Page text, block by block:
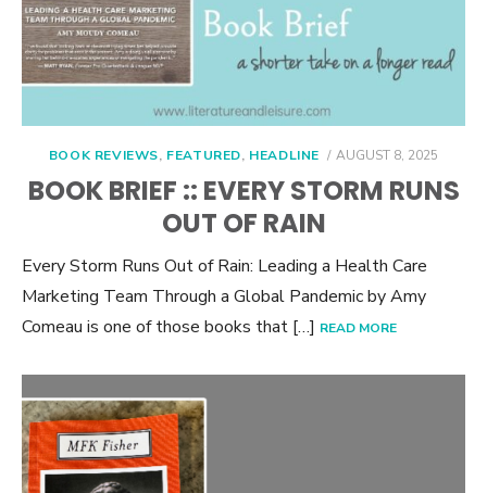
BOOK REVIEWS, FEATURED, HEADLINE
POSTED
AUGUST 8, 2025
BOOK BRIEF :: EVERY STORM RUNS
OUT OF RAIN
Every Storm Runs Out of Rain: Leading a Health Care
Marketing Team Through a Global Pandemic by Amy
Comeau is one of those books that […] READ MORE